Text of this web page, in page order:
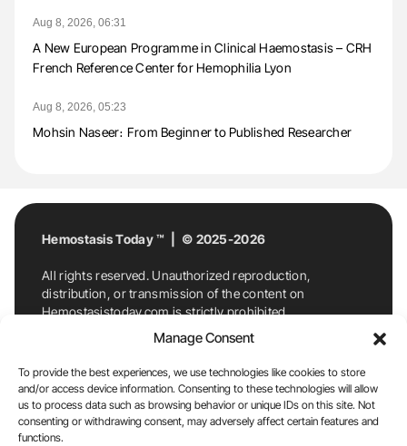
Manage Consent
To provide the best experiences, we use technologies like cookies to store
and/or access device information. Consenting to these technologies will allow
us to process data such as browsing behavior or unique IDs on this site. Not
consenting or withdrawing consent, may adversely affect certain features and
functions.
Aug 8, 2026, 06:31
A New European Programme in Clinical Haemostasis – CRH
French Reference Center for Hemophilia Lyon
Aug 8, 2026, 05:23
Mohsin Naseer։ From Beginner to Published Researcher
Hemostasis Today ™ | © 2025-2026
All rights reserved. Unauthorized reproduction,
distribution, or transmission of the content on
Hemostasistoday.com is strictly prohibited.
For permission requests or inquiries, contact
Hemostasis Today. By accessing and using
Hemostasistoday.com, you agree to comply with this
copyright notice.
E-Mail:info@hemostasistoday.com, Tel: +1 978
7174884